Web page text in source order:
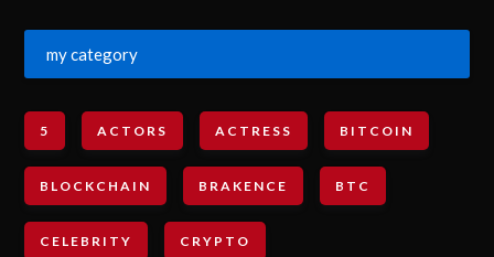
my category
5 ACTORS ACTRESS BITCOIN
BLOCKCHAIN BRAKENCE BTC
CELEBRITY CRYPTO